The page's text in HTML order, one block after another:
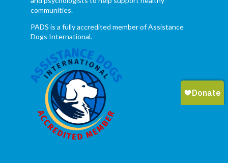
communities.
PADS is a fully accredited member of Assistance
Dogs International.